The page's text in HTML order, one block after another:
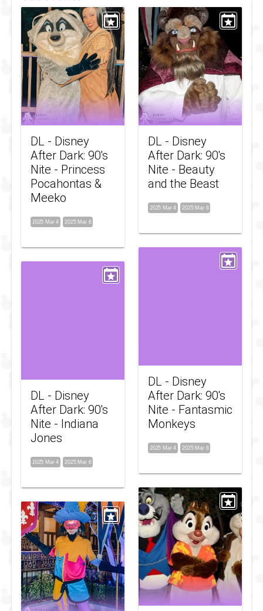
DL - Disney
After Dark: 90's
Nite - Princess
Pocahontas &
Meeko
2025 Mar 4 2025 Mar 6
DL - Disney
After Dark: 90's
Nite - Beauty
and the Beast
2025 Mar 4 2025 Mar 6
DL - Disney
After Dark: 90's
Nite - Fantasmic
Monkeys
2025 Mar 4 2025 Mar 6
DL - Disney
After Dark: 90's
Nite - Indiana
Jones
2025 Mar 4 2025 Mar 6